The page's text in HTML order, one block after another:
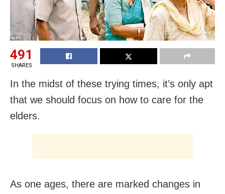
491
SHARES
In the midst of these trying times, it’s only apt
that we should focus on how to care for the
elders.
As one ages, there are marked changes in